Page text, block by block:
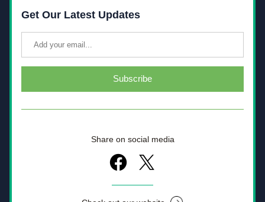
Get Our Latest Updates
Subscribe
Share on social media